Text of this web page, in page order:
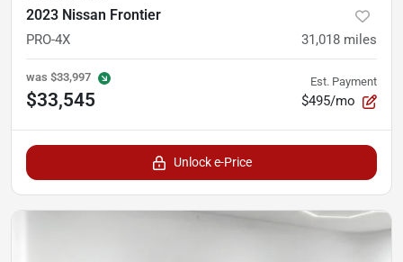
2023 Nissan Frontier
PRO-4X 31,018 miles
was $33,997
$33,545
Est. Payment
$495/mo
Unlock e-Price